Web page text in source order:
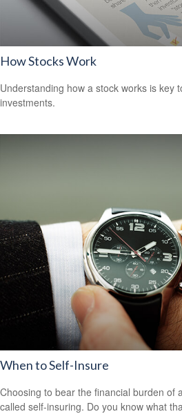
How Stocks Work
Understanding how a stock works is key
investments.
When to Self-Insure
Choosing to bear the financial burden of
called self-insuring. Do you know what